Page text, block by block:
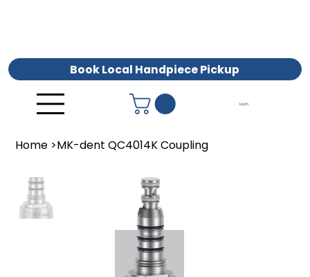
Book Local Handpiece Pickup
Log In
Home >MK-dent QC4014K Coupling